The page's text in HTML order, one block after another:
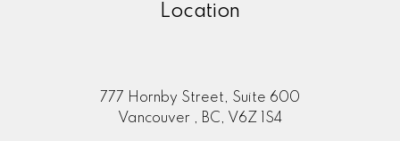
Location
777 Hornby Street, Suite 600
Vancouver , BC, V6Z 1S4